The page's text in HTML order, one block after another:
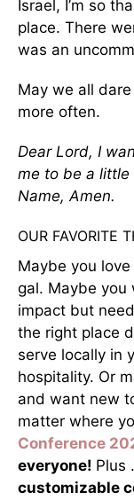
Israel, I’m so
place. There
was an
May we all
more often.
Dear Lord, I
me to be a little
Name, Amen.
OUR FAVORITE
Maybe you
gal. Maybe you
impact but
the right place
serve locally in
hospitality. Or
and want new
matter where
Conference
everyone! Plus
customizable